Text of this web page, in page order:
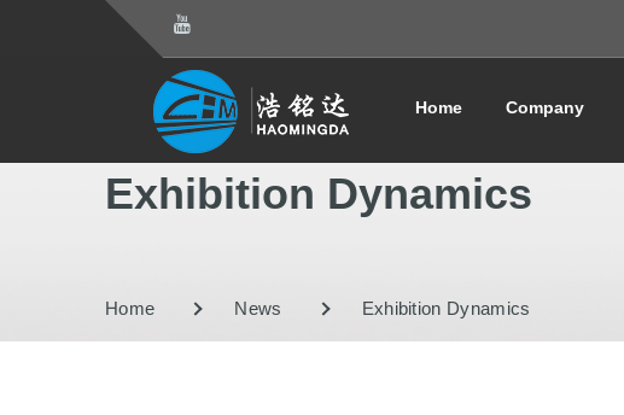
Home Company
Exhibition Dynamics
Home News Exhibition Dynamics